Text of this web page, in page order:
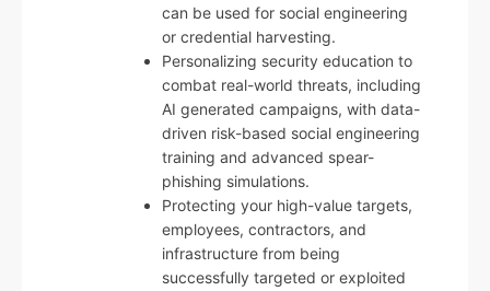
can be used for social engineering
or credential harvesting.
Personalizing security education to
combat real-world threats, including
AI generated campaigns, with data-
driven risk-based social engineering
training and advanced spear-
phishing simulations.
Protecting your high-value targets,
employees, contractors, and
infrastructure from being
successfully targeted or exploited